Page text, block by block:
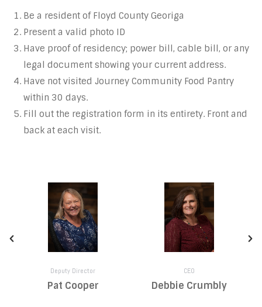
Be a resident of Floyd County Georiga
Present a valid photo ID
Have proof of residency; power bill, cable bill, or any
legal document showing your current address.
Have not visited Journey Community Food Pantry
within 30 days.
Fill out the registration form in its entirety. Front and
back at each visit.
Deputy Director
Pat Cooper
CEO
Debbie Crumbly